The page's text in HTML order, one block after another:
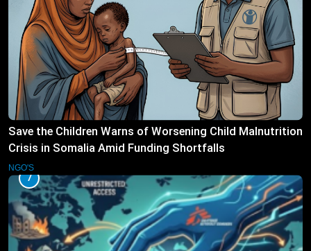
Save the Children Warns of Worsening Child Malnutrition
Crisis in Somalia Amid Funding Shortfalls
NGO'S
7